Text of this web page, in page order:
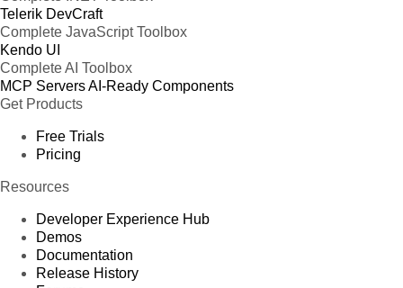
Telerik DevCraft
Complete JavaScript Toolbox
Kendo UI
Complete AI Toolbox
MCP ServersAI-Ready Components
Get Products
Free Trials
Pricing
Resources
Developer Experience Hub
Demos
Documentation
Release History